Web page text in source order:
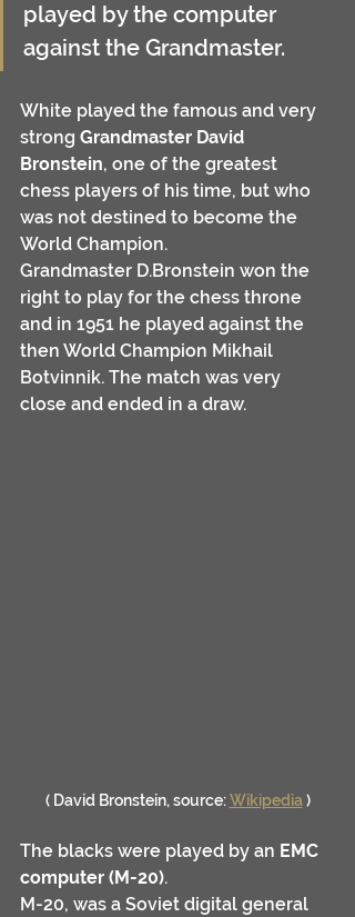
played by the computer
against the Grandmaster.
White played the famous and very
strong Grandmaster David
Bronstein, one of the greatest
chess players of his time, but who
was not destined to become the
World Champion.
Grandmaster D.Bronstein won the
right to play for the chess throne
and in 1951 he played against the
then World Champion Mikhail
Botvinnik. The match was very
close and ended in a draw.
( David Bronstein, source: Wikipedia )
The blacks were played by an EMC
computer (M-20).
M-20, was a Soviet digital general